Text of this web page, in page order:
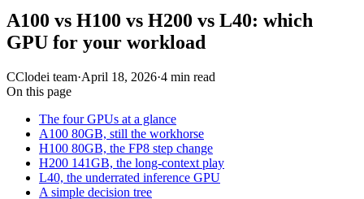
A100 vs H100 vs H200 vs L40: which
GPU for your workload
CClodei team·April 18, 2026·4 min read
On this page
The four GPUs at a glance
A100 80GB, still the workhorse
H100 80GB, the FP8 step change
H200 141GB, the long-context play
L40, the underrated inference GPU
A simple decision tree